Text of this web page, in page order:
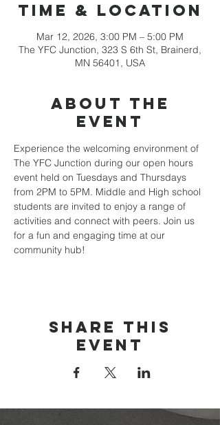
Time & Location
Mar 12, 2026, 3:00 PM – 5:00 PM
The YFC Junction, 323 S 6th St, Brainerd,
MN 56401, USA
About the
event
Experience the welcoming environment of
The YFC Junction during our open hours
event held on Tuesdays and Thursdays
from 2PM to 5PM. Middle and High school
students are invited to enjoy a range of
activities and connect with peers. Join us
for a fun and engaging time at our
community hub!
Share this
event